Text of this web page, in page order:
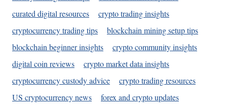
curated digital resources
crypto trading insights
cryptocurrency trading tips
blockchain mining setup tips
blockchain beginner insights
crypto community insights
digital coin reviews
crypto market data insights
cryptocurrency custody advice
crypto trading resources
US cryptocurrency news
forex and crypto updates